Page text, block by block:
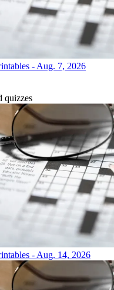
- Aug. 7, 2026
quizzes
- Aug. 14, 2026